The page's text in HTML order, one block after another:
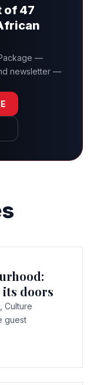
of 47
—
newsletter —
its doors
Culture
guest